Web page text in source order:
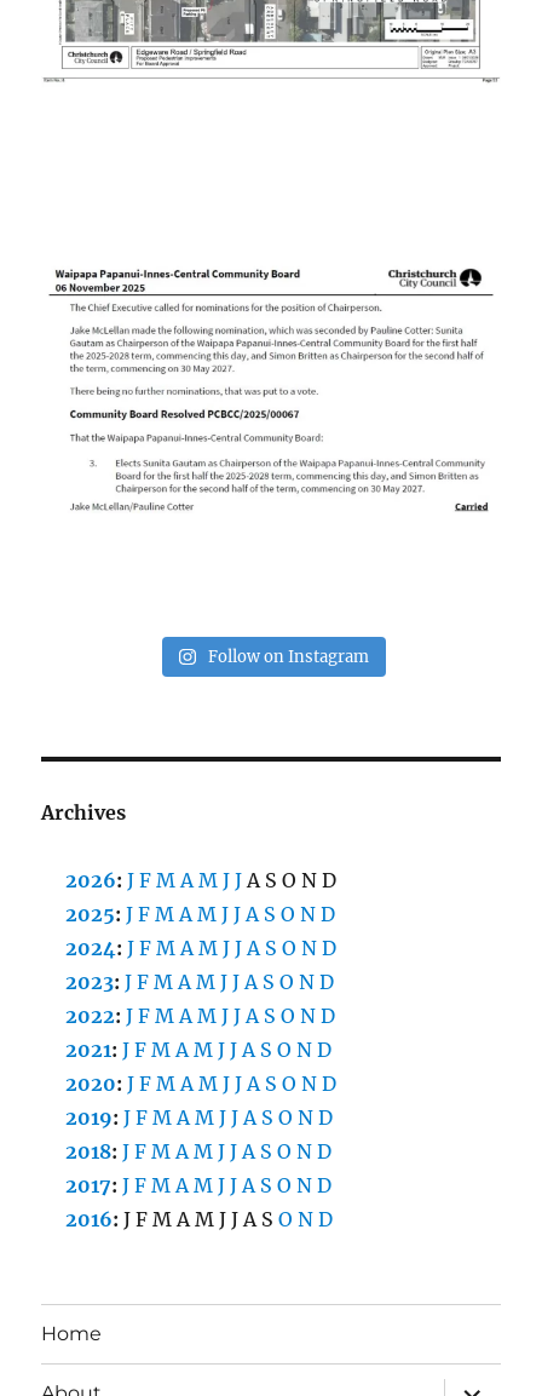
Follow on Instagram
Archives
2026:J F M A M J J A S O N D
2025:J F M A M J J A S O N D
2024:J F M A M J J A S O N D
2023:J F M A M J J A S O N D
2022:J F M A M J J A S O N D
2021:J F M A M J J A S O N D
2020:J F M A M J J A S O N D
2019:J F M A M J J A S O N D
2018:J F M A M J J A S O N D
2017:J F M A M J J A S O N D
2016:J F M A M J J A S O N D
Home
expand